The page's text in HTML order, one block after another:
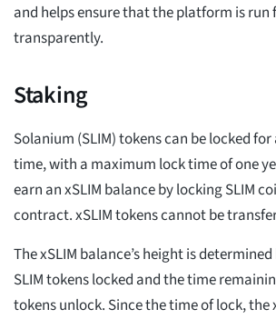
and helps ensure that the platform is run
transparently.
Staking
Solanium (SLIM) tokens can be locked
time, with a maximum lock time of one
earn an xSLIM balance by locking SLIM
contract. xSLIM tokens cannot be
The xSLIM balance’s height is
SLIM tokens locked and the time
tokens unlock. Since the time of lock, the